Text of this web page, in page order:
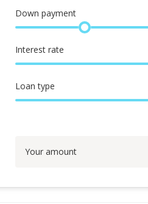
Down payment
Interest rate
Loan type
Your amount